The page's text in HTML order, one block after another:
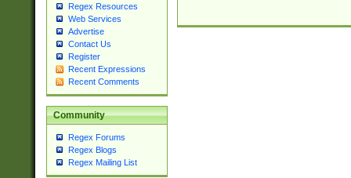
Regex Resources
Web Services
Advertise
Contact Us
Register
Recent Expressions
Recent Comments
Community
Regex Forums
Regex Blogs
Regex Mailing List